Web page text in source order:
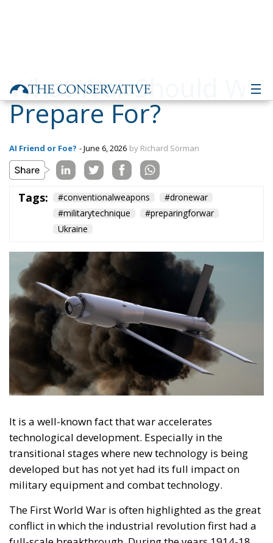
Tags: #conventionalweapons
Ukraine
It is a well-known fact that war accelerates
technological development. Especially in the
transitional stages where new technology is being
developed but has not yet had its full impact on
The First World War is often highlighted as the great
conflict in which the industrial revolution first had a
full-scale breakthrough. During the years 1914-18,
airplanes, submarines, machine guns and gas were
used for the first time on a large scale, and the
development of technical knowledge was
accelerated by the conflict.